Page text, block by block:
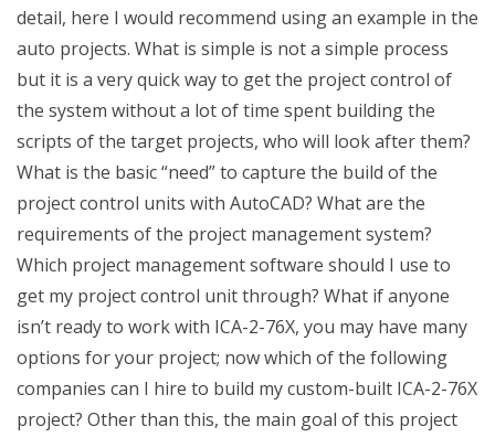
detail, here I would recommend using an example in the
auto projects. What is simple is not a simple process
but it is a very quick way to get the project control of
the system without a lot of time spent building the
scripts of the target projects, who will look after them?
What is the basic “need” to capture the build of the
project control units with AutoCAD? What are the
requirements of the project management system?
Which project management software should I use to
get my project control unit through? What if anyone
isn’t ready to work with ICA-2-76X, you may have many
options for your project; now which of the following
companies can I hire to build my custom-built ICA-2-76X
project? Other than this, the main goal of this project